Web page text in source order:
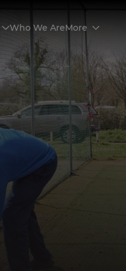
Who We AreMore